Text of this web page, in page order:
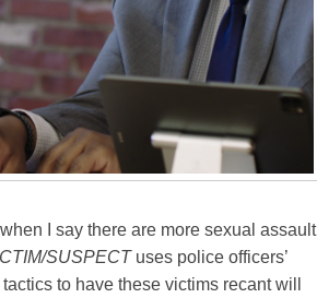
I say there are more sexual assault
SUSPECTuses police officers’
to have these victims recant will